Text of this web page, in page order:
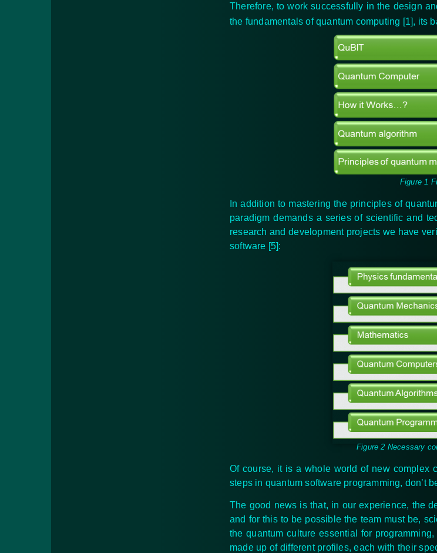
Therefore, to work successfully in the design
the fundamentals of quantum computing [1], its
Figure 1
In addition to mastering the principles of
paradigm demands a series of scientific and
research and development projects we have
software [5]:
Figure 2 Necessary
Of course, it is a whole world of new complex
steps in quantum software programming, don’t
The good news is that, in our experience, the
and for this to be possible the team must be,
the quantum culture essential for
made up of different profiles, each with their